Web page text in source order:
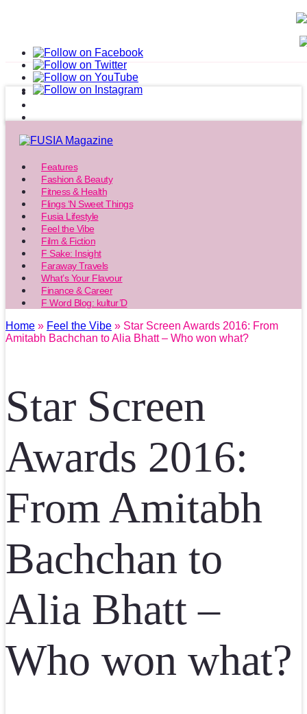
Features
Fashion & Beauty
Fitness & Health
Flings ‘N Sweet Things
Fusia Lifestyle
Feel the Vibe
Film & Fiction
F Sake: Insight
Faraway Travels
What’s Your Flavour
Finance & Career
F Word Blog: kultur’D
Home » Feel the Vibe » Star Screen Awards 2016: From
Amitabh Bachchan to Alia Bhatt – Who won what?
Star Screen
Awards 2016:
From Amitabh
Bachchan to
Alia Bhatt –
Who won what?